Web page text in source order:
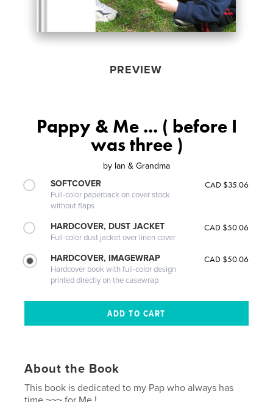
PREVIEW
Pappy & Me ... ( before I
was three )
by Ian & Grandma
SOFTCOVER
Full-color paperback on cover stock
without flaps
CAD $35.06
HARDCOVER, DUST JACKET
Full-color dust jacket over linen cover
CAD $50.06
HARDCOVER, IMAGEWRAP
Hardcover book with full-color design
printed directly on the casewrap
CAD $50.06
About the Book
This book is dedicated to my Pap who always has